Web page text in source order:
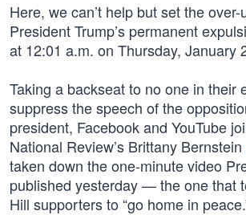
Here, we can’t help but set the
President Trump’s permanent
at 12:01 a.m. on Thursday, January
Taking a backseat to no one in their
suppress the speech of the
president, Facebook and YouTube
National Review’s Brittany Bernstein
taken down the one-minute video
published yesterday — the one that
Hill supporters to “go home in